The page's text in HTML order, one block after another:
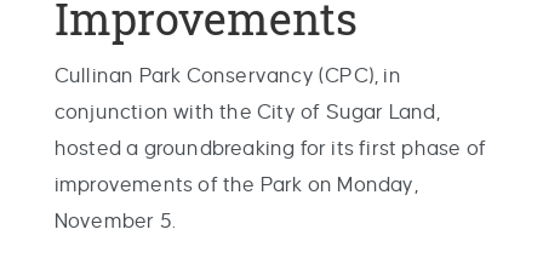
Improvements
Cullinan Park Conservancy (CPC), in
conjunction with the City of Sugar Land,
hosted a groundbreaking for its first phase of
improvements of the Park on Monday,
November 5.